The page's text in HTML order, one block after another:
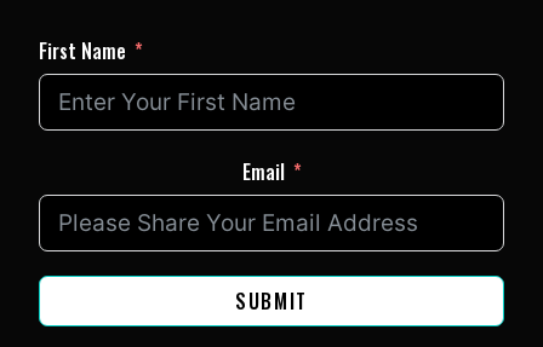
First Name
Email
SUBMIT